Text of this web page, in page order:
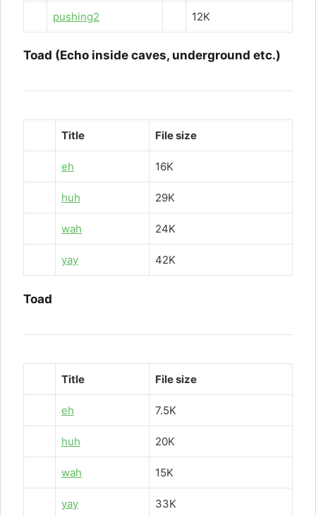
pushing2 12K
Toad (Echo inside caves, underground etc.)
Title File size
eh 16K
huh 29K
wah 24K
yay 42K
Toad
Title File size
eh 7.5K
huh 20K
wah 15K
yay 33K